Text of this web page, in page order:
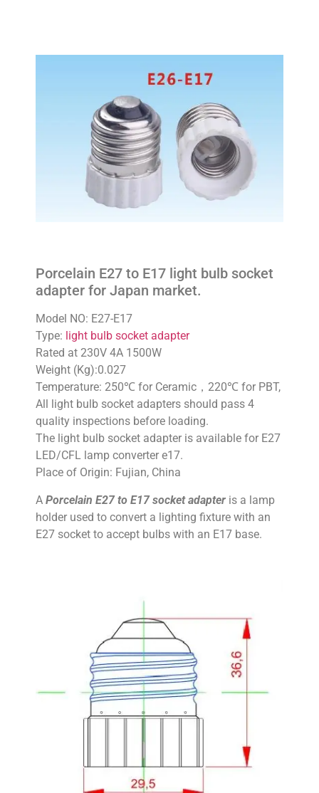
Porcelain E27 to E17 light bulb socket
adapter for Japan market.
Model NO: E27-E17
Type: light bulb socket adapter
Rated at 230V 4A 1500W
Weight (Kg):0.027
Temperature: 250℃ for Ceramic，220℃ for PBT,
All light bulb socket adapters should pass 4
quality inspections before loading.
The light bulb socket adapter is available for E27
LED/CFL lamp converter e17.
Place of Origin: Fujian, China
A Porcelain E27 to E17 socket adapter is a lamp
holder used to convert a lighting fixture with an
E27 socket to accept bulbs with an E17 base.